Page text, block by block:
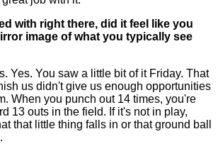
with right there, did it feel like you
image of what you typically see
Yes. You saw a little bit of it Friday. That
us didn't give us enough opportunities
When you punch out 14 times, you're
13 outs in the field. If it's not in play,
that little thing falls in or that ground ball